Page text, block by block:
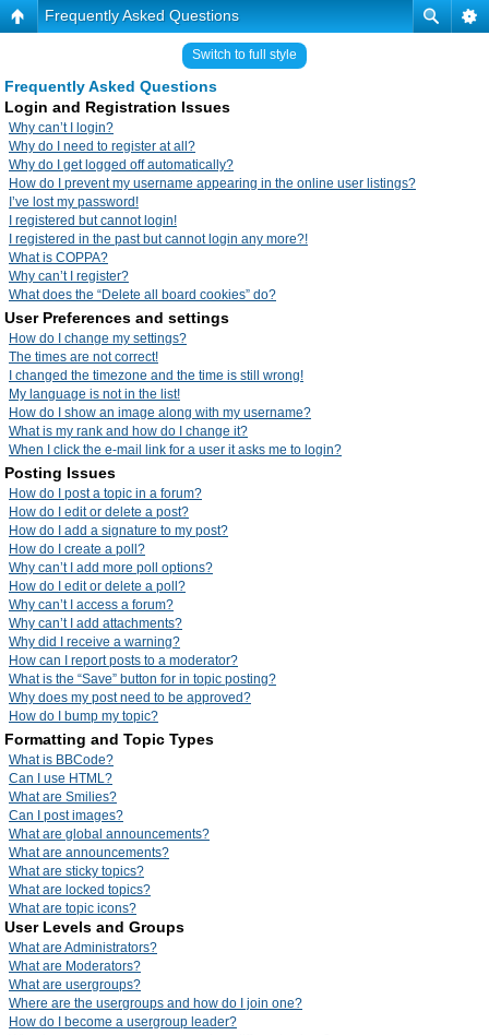
Frequently Asked Questions
Switch to full style
Frequently Asked Questions
Login and Registration Issues
Why can’t I login?
Why do I need to register at all?
Why do I get logged off automatically?
How do I prevent my username appearing in the online user listings?
I’ve lost my password!
I registered but cannot login!
I registered in the past but cannot login any more?!
What is COPPA?
Why can’t I register?
What does the “Delete all board cookies” do?
User Preferences and settings
How do I change my settings?
The times are not correct!
I changed the timezone and the time is still wrong!
My language is not in the list!
How do I show an image along with my username?
What is my rank and how do I change it?
When I click the e-mail link for a user it asks me to login?
Posting Issues
How do I post a topic in a forum?
How do I edit or delete a post?
How do I add a signature to my post?
How do I create a poll?
Why can’t I add more poll options?
How do I edit or delete a poll?
Why can’t I access a forum?
Why can’t I add attachments?
Why did I receive a warning?
How can I report posts to a moderator?
What is the “Save” button for in topic posting?
Why does my post need to be approved?
How do I bump my topic?
Formatting and Topic Types
What is BBCode?
Can I use HTML?
What are Smilies?
Can I post images?
What are global announcements?
What are announcements?
What are sticky topics?
What are locked topics?
What are topic icons?
User Levels and Groups
What are Administrators?
What are Moderators?
What are usergroups?
Where are the usergroups and how do I join one?
How do I become a usergroup leader?